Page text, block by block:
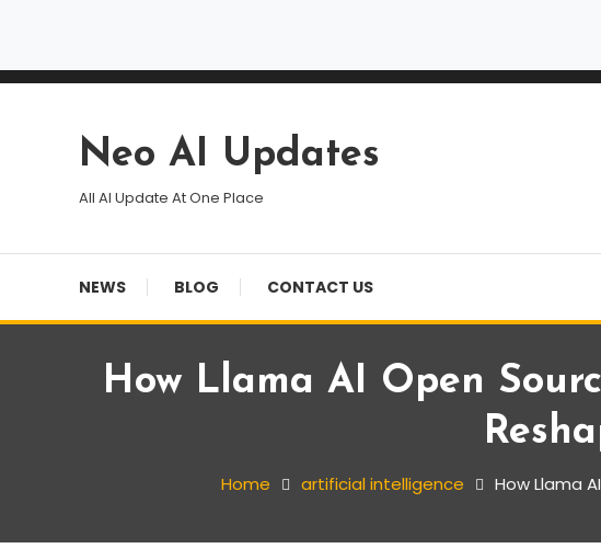
Skip
Neo AI Updates
All AI Update At One Place
NEWS BLOG CONTACT US
How Llama AI Open
Home artificial intelligence How Llama
Team NAU
How Llama AI Open Source